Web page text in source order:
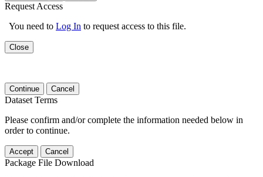
Request Access
You need to Log In to request access to this file.
Close
Continue Cancel
Dataset Terms
Please confirm and/or complete the information needed below in
order to continue.
Accept Cancel
Package File Download